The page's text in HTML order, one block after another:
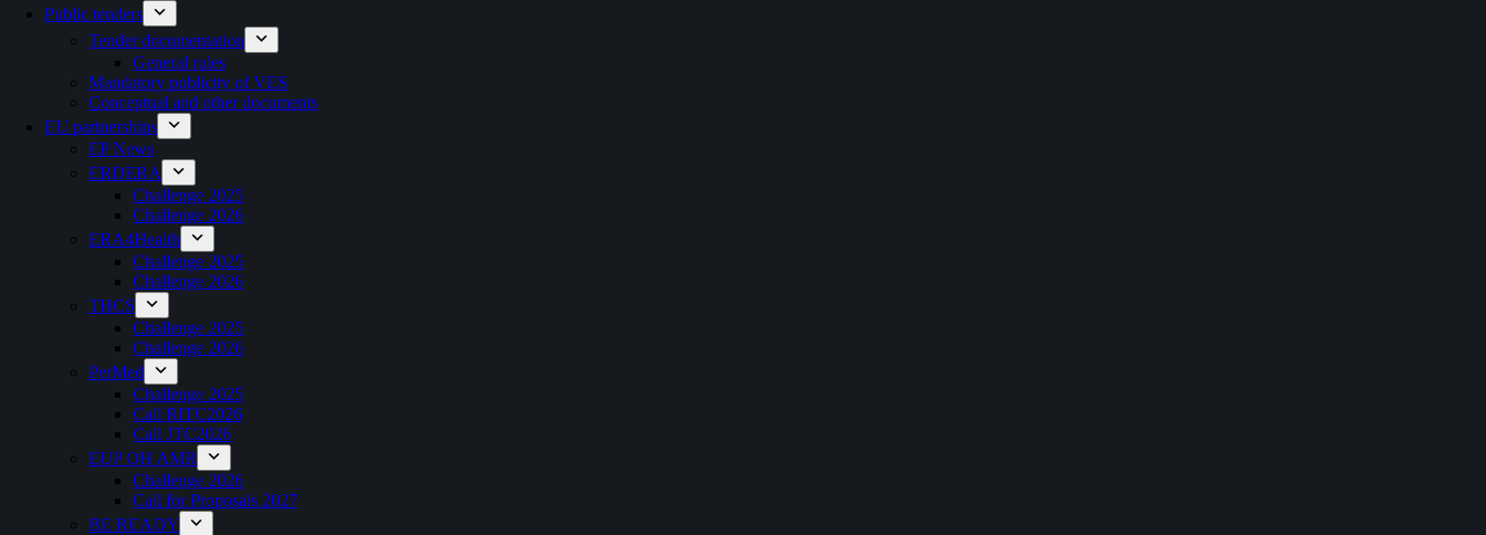
Public tenders
Tender documentation
General rules
Mandatory publicity of VES
Conceptual and other documents
EU partnerships
EP News
ERDERA
Challenge 2025
Challenge 2026
ERA4Health
Challenge 2025
Challenge 2026
THCS
Challenge 2025
Challenge 2026
PerMed
Challenge 2025
Call RITC2026
Call JTC2026
EUP OH AMR
Challenge 2026
Call for Proposals 2027
BE READY